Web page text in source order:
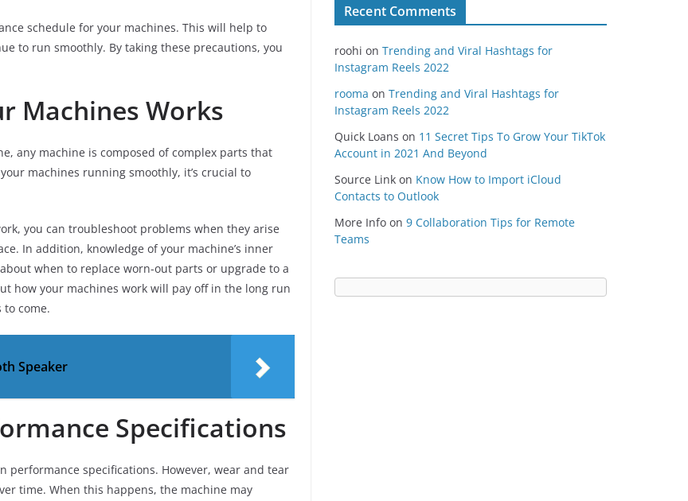
schedule for your machines. This will help to
to run smoothly. By taking these precautions, you
Machines Works
any machine is composed of complex parts that
machines running smoothly, it’s crucial to
you can troubleshoot problems when they arise
In addition, knowledge of your machine’s inner
when to replace worn-out parts or upgrade to a
how your machines work will pay off in the long run
come.
Speaker
Specifications
specifications. However, wear and tear
time. When this happens, the machine may
Recent Comments
roohi on Trending and Viral Hashtags for
Instagram Reels 2022
rooma on Trending and Viral Hashtags for
Instagram Reels 2022
Quick Loans on 11 Secret Tips To Grow Your TikTok
Account in 2021 And Beyond
Source Link on Know How to Import iCloud
Contacts to Outlook
More Info on 9 Collaboration Tips for Remote
Teams